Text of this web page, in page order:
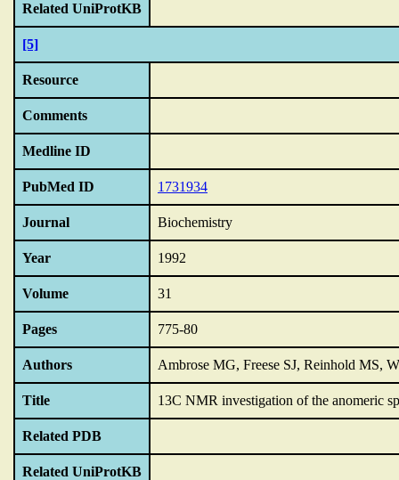
Related UniProtKB
[5]
Resource
Comments
Medline ID
PubMed ID 1731934
Journal Biochemistry
Year 1992
Volume 31
Pages 775-80
Authors Ambrose MG, Freese SJ, Reinhold MS,
Title 13C NMR investigation of the anomeric
Related PDB
Related UniProtKB